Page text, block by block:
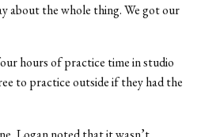
about the whole thing. We got our
hours of practice time in studio
to practice outside if they had the